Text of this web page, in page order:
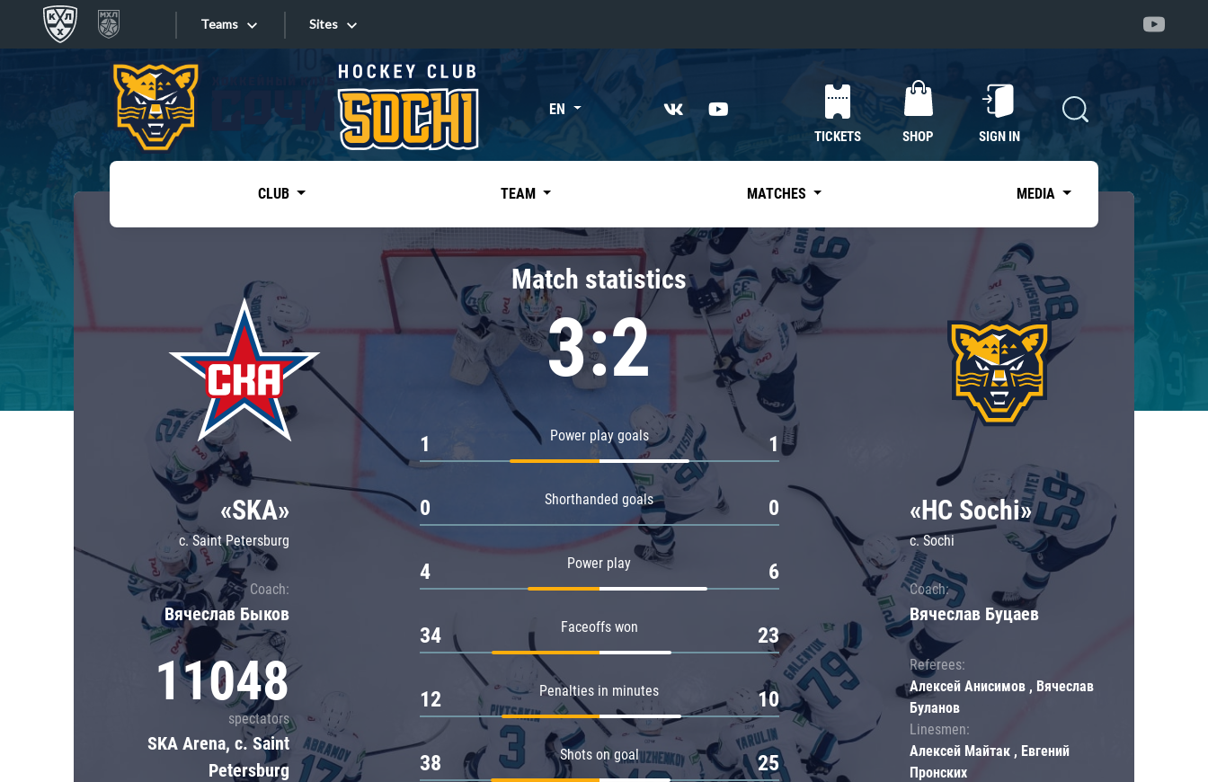
Teams
Tarasov division
Dinamo Mn
Dynamo M
Lokomotiv
Severstal
Shanghai Dragons
CSKA
«East»
Kharlamov division
Avtomobilist
Chernyshev division
Avangard
Admiral
Sites
Sites EN
TICKETS SHOP SIGN IN
CLUB TEAM MATCHES MEDIA
«SKA»
c. Saint Petersburg
Coach:
Вячеслав Быков
11048
spectators
SKA Arena, c. Saint
Petersburg
Match statistics
3:2
Power play goals
1 1
Shorthanded goals
0 0
Power play
4 6
Faceoffs won
34 23
Penalties in minutes
12 10
Shots on goal
38 25
«HC Sochi»
c. Sochi
Coach:
Вячеслав Буцаев
Referees:
Алексей Анисимов , Вячеслав
Буланов
Linesmen:
Алексей Майтак , Евгений
Пронских